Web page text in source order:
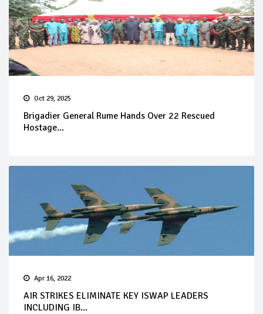
Oct 29, 2025
Brigadier General Rume Hands Over 22 Rescued
Hostage...
Apr 16, 2022
AIR STRIKES ELIMINATE KEY ISWAP LEADERS
INCLUDING IB...